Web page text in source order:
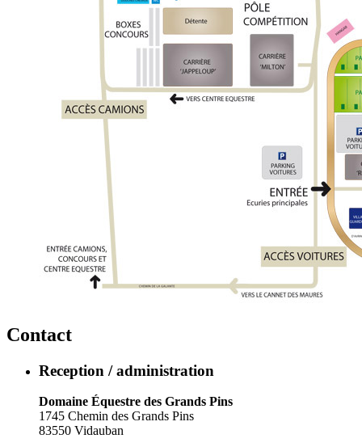
Contact
Reception / administration
Domaine Équestre des Grands Pins
1745 Chemin des Grands Pins
83550 Vidauban